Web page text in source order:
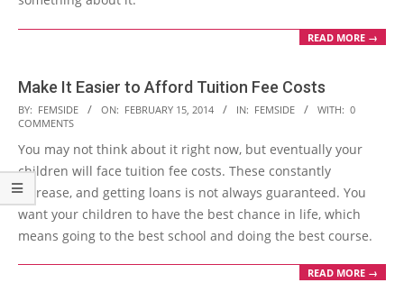
READ MORE →
Make It Easier to Afford Tuition Fee Costs
2014-
02-
15
BY: FEMSIDE ON: FEBRUARY 15, 2014 IN: FEMSIDE WITH: 0
COMMENTS
You may not think about it right now, but eventually your
children will face tuition fee costs. These constantly
increase, and getting loans is not always guaranteed. You
want your children to have the best chance in life, which
means going to the best school and doing the best course.
READ MORE →